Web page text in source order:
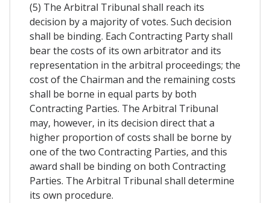
(5) The Arbitral Tribunal shall reach its
decision by a majority of votes. Such decision
shall be binding. Each Contracting Party shall
bear the costs of its own arbitrator and its
representation in the arbitral proceedings; the
cost of the Chairman and the remaining costs
shall be borne in equal parts by both
Contracting Parties. The Arbitral Tribunal
may, however, in its decision direct that a
higher proportion of costs shall be borne by
one of the two Contracting Parties, and this
award shall be binding on both Contracting
Parties. The Arbitral Tribunal shall determine
its own procedure.